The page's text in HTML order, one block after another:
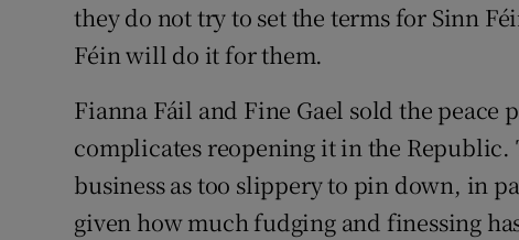
they do not try to set the terms for Sinn
Féin will do it for them.
Fianna Fáil and Fine Gael sold the peace
complicates reopening it in the
business as too slippery to pin down, in
given how much fudging and finessing